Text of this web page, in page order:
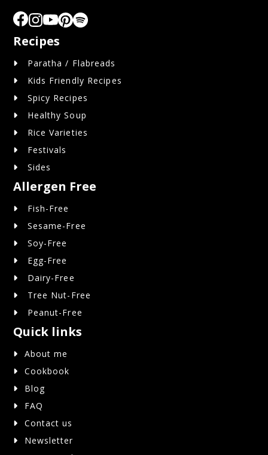
Recipes
Paratha / Flabreads
Kids Friendly Recipes
Spicy Recipes
Healthy Soup
Rice Varieties
Festivals
Sides
Allergen Free
Fish-Free
Sesame-Free
Soy-Free
Egg-Free
Dairy-Free
Tree Nut-Free
Peanut-Free
Quick links
About me
Cookbook
Blog
FAQ
Contact us
Newsletter